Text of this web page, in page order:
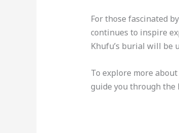
For those fascinated
continues to inspire
Khufu’s burial will be
To explore more
guide you through the